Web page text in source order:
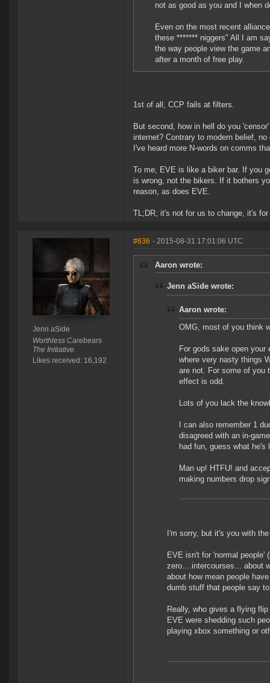
not as good as you and I when
Even on the most recent
these ******* niggers" All I am
the way people view the game
after a month of free play.
1st of all, CCP fails at filters.
But second, how in hell do you
internet? Contrary to modern belief,
I've heard more N-words on comms
To me, EVE is like a biker bar. If you
is wrong, not the bikers. If it bothers
reason, as does EVE.
TL;DR, it's not for us to change, it's
Jenn aSide
Worthless Carebears
The Initiative.
Likes received: 16,192
#636 - 2015-08-31 17:01:06 UTC
Aaron wrote:
Jenn aSide wrote:
Aaron wrote:
OMG, most of you think
For gods sake open
where very nasty things
are not. For some of you
effect is odd.
Lots of you lack the
I can also remember 1
disagreed with an in-
had fun, guess what he's
Man up! HTFU! and
making numbers drop
I'm sorry, but it's you with
EVE isn't for 'normal
zero....intercourses... about
about how mean people
dumb stuff that people say
Really, who gives a flying
EVE were shedding such
playing xbox something or